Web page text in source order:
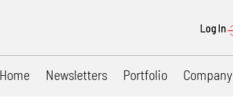
Log In
Home Newsletters Portfolio Company